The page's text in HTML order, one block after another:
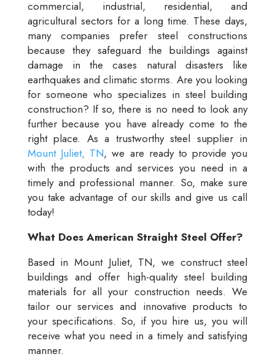
commercial, industrial, residential, and
agricultural sectors for a long time. These days,
many companies prefer steel constructions
because they safeguard the buildings against
damage in the cases natural disasters like
earthquakes and climatic storms. Are you looking
for someone who specializes in steel building
construction? If so, there is no need to look any
further because you have already come to the
right place. As a trustworthy steel supplier in
Mount Juliet, TN, we are ready to provide you
with the products and services you need in a
timely and professional manner. So, make sure
you take advantage of our skills and give us call
today!
What Does American Straight Steel Offer?
Based in Mount Juliet, TN, we construct steel
buildings and offer high-quality steel building
materials for all your construction needs. We
tailor our services and innovative products to
your specifications. So, if you hire us, you will
receive what you need in a timely and satisfying
manner.